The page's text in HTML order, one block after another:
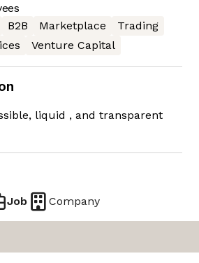
B2B Marketplace
Trading
Venture Capital
liquid ​, and transparent
Job Company